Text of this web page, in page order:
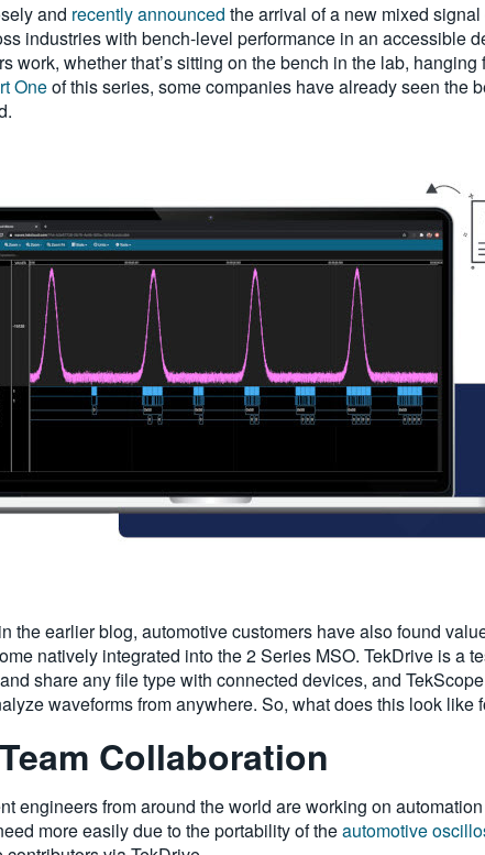
and recently announced the arrival of a new mixed
industries with bench-level performance in an accessible
work, whether that’s sitting on the bench in the lab,
Oneof this series, some companies have already seen the
the earlier blog, automotive customers have also found
natively integrated into the 2 Series MSO. TekDrive is a
share any file type with connected devices, and
waveforms from anywhere. So, what does this look like
Collaboration
engineers from around the world are working on
more easily due to the portability of theautomotive